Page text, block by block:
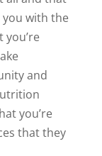
you with the
and
you’re
that they